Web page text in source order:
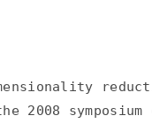
symposium